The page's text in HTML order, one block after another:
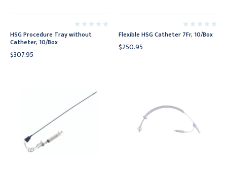
HSG Procedure Tray without
Catheter, 10/Box
$307.95
Flexible HSG Catheter 7Fr, 10/Box
$250.95